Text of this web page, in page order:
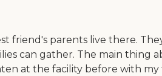
friend's parents live there.
can gather. The main thing
at the facility before with